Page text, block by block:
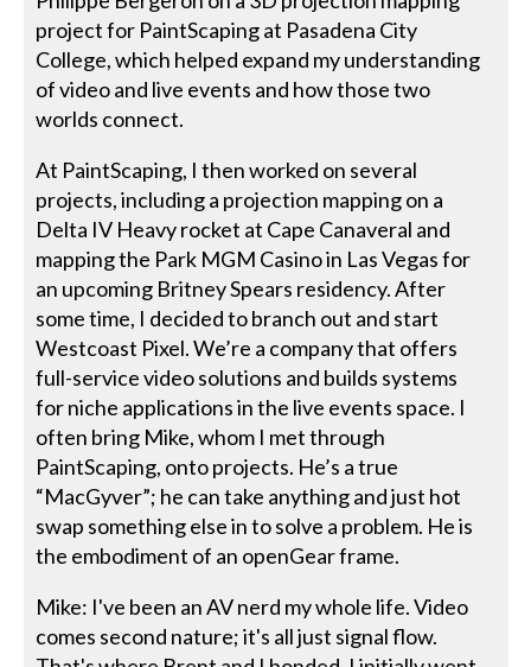
project for PaintScaping at Pasadena City
College, which helped expand my understanding
of video and live events and how those two
worlds connect.
At PaintScaping, I then worked on several
projects, including a projection mapping on a
Delta IV Heavy rocket at Cape Canaveral and
mapping the Park MGM Casino in Las Vegas for
an upcoming Britney Spears residency. After
some time, I decided to branch out and start
Westcoast Pixel. We’re a company that offers
full-service video solutions and builds systems
for niche applications in the live events space. I
often bring Mike, whom I met through
PaintScaping, onto projects. He’s a true
“MacGyver”; he can take anything and just hot
swap something else in to solve a problem. He is
the embodiment of an openGear frame.
Mike: I've been an AV nerd my whole life. Video
comes second nature; it's all just signal flow.